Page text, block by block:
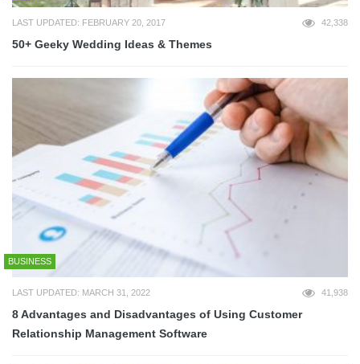
LAST UPDATED: FEBRUARY 20, 2017 42,338
50+ Geeky Wedding Ideas & Themes
BUSINESS
LAST UPDATED: MARCH 31, 2022 41,938
8 Advantages and Disadvantages of Using Customer
Relationship Management Software